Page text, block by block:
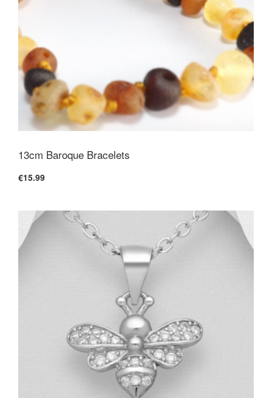
13cm Baroque Bracelets
€15.99